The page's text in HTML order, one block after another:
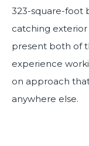
323-square-foot
catching exterior
present both of
experience
on approach
anywhere else.